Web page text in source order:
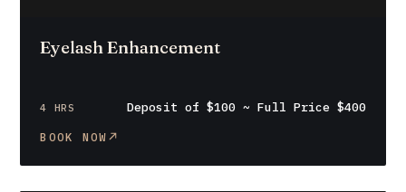
Eyelash Enhancement
4 HRS Deposit of $100 ~ Full Price $400
BOOK NOW